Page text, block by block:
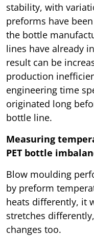
stability, with
preforms have
the bottle
lines have already
result can be
production
engineering time
originated long
bottle line.
Measuring
PET bottle
Blow moulding
by preform
heats differently, it
stretches
changes too.